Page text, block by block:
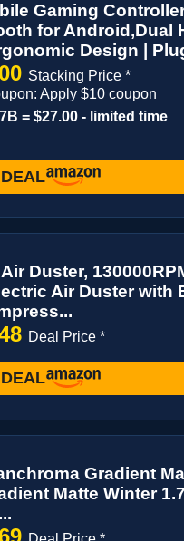
Gaming
for Android,Dual
Design |
Stacking Price *
Apply $10 coupon
= $27.00 - limited time
Duster,
Air Duster with
Deal Price *
Gradient
Matte Winter